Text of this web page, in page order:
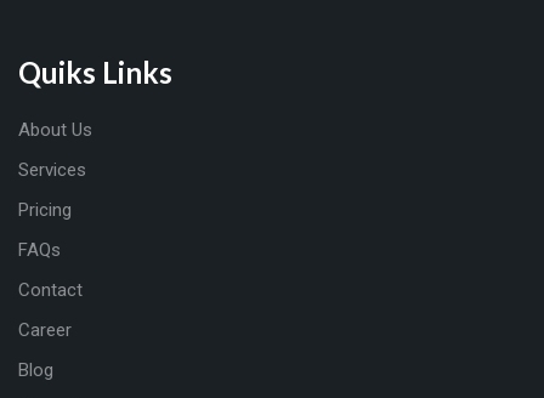
Quiks Links
About Us
Services
Pricing
FAQs
Contact
Career
Blog